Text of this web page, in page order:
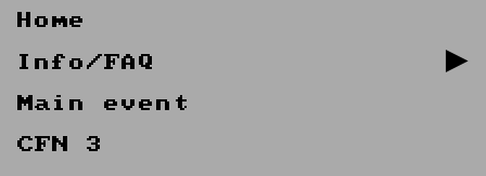
Home
Info/FAQ
Main event
CFN 3